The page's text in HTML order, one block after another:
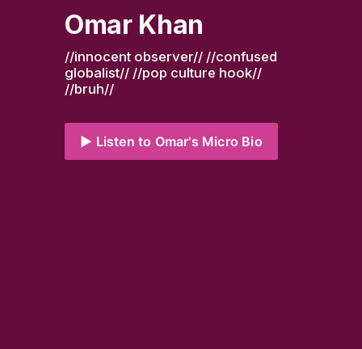
Omar Khan
//innocent observer// //confused
globalist// //pop culture hook//
//bruh//
▶️ Listen to Omar's Micro Bio